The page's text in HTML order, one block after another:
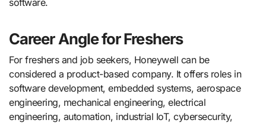
Career Angle for Freshers
For freshers and job seekers, Honeywell can be
considered a product-based company. It offers roles in
software development, embedded systems, aerospace
engineering, mechanical engineering, electrical
engineering, automation, industrial IoT, cybersecurity,